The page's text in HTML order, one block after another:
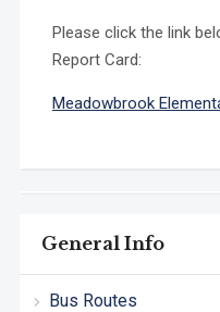
General Info
Bus Routes
Please click the link
Report Card:
Meadowbrook